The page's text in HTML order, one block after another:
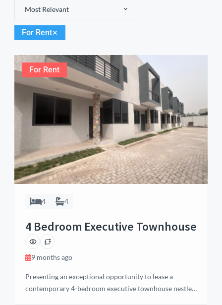
Most Relevant
For Rent
For Rent
4 4
4 Bedroom Executive Townhouse
9 months ago
Presenting an exceptional opportunity to lease a
contemporary 4-bedroom executive townhouse nestled